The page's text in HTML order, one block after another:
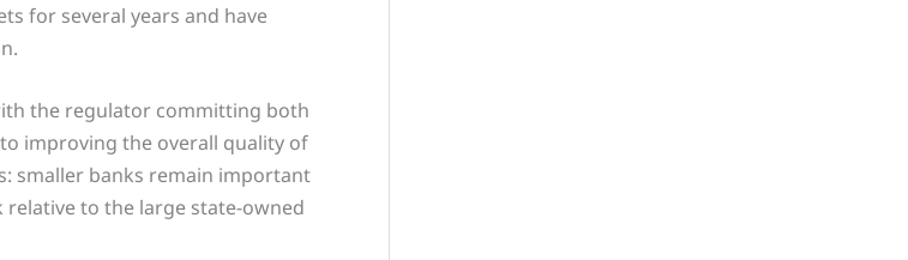
for several years and have
the regulator committing both
improving the overall quality of
smaller banks remain important
to the large state-owned